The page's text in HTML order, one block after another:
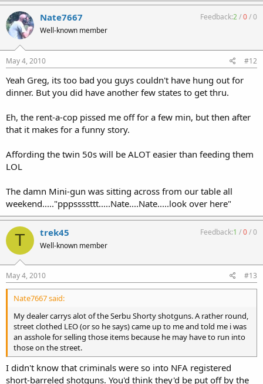
Late Friday afternoon they announced that some two-person team
had lifted a suppressor, and hinted at something else that had gone
missing. Saturday, when I stopped at the Sellersville, PA show south
of Allentown the gun-checker told me that the York show had an AD
Sat AM, but he had no details.
I paid $7 with a coupon (reg $8) to enter. I sold a couple rifles I had
with me and all I brought home was a free copy of the June issue of
SAR that was being handed out.
I failed to do my part to prop up the economy, I'm afraid.
The big disappointment was the sheer amount of JUNK. Many of
significantly higher table fee as I mentioned above. Had I known
just how much junk was there, I may have blown it off.
YMMV.
Noah
Nate7667
Well-known member
Feedback:2/0/0
May 4, 2010 #12
Yeah Greg, its too bad you guys couldn't have hung out for
dinner. But you did have another few states to get thru.
Eh, the rent-a-cop pissed me off for a few min, but then after
that it makes for a funny story.
Affording the twin 50s will be ALOT easier than feeding them
LOL
The damn Mini-gun was sitting across from our table all
weekend....."pppssssttt.....Nate....Nate.....look over here"
T trek45
Well-known member
Feedback:1 /0/0
May 4, 2010 #13
Nate7667 said:
My dealer carrys alot of the Serbu Shorty shotguns. A rather round,
street clothed LEO (or so he says) came up to me and told me i was
an asshole for selling those items because he may have to run into
those on the street.
I didn't know that criminals were so into NFA registered
short-barreled shotguns. You'd think they'd be put off by the